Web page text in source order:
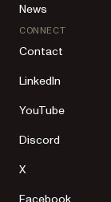
News
CONNECT
Contact
LinkedIn
YouTube
Discord
X